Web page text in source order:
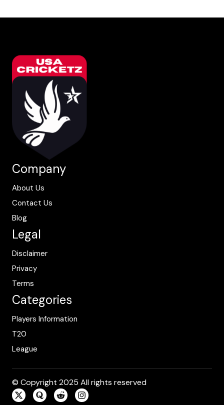
Company
About Us
Contact Us
Blog
Legal
Disclaimer
Privacy
Terms
Categories
Players Information
T20
League
© Copyright 2025 All rights reserved